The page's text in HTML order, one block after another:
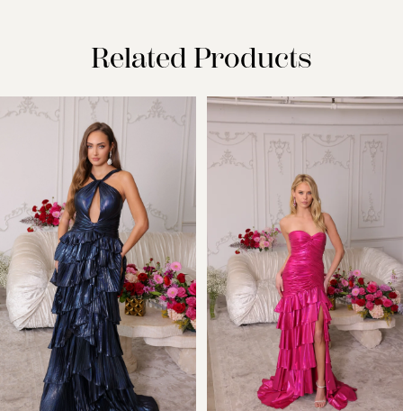
Related Products
Related
Skip
AUTOPLAY
SLIDE
SLIDE
0
3
5
6